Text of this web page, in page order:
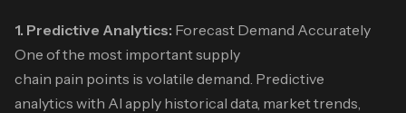
1. Predictive Analytics: Forecast Demand Accurately
One of the most important supply
chain pain points is volatile demand. Predictive
analytics with AI apply historical data, market trends,